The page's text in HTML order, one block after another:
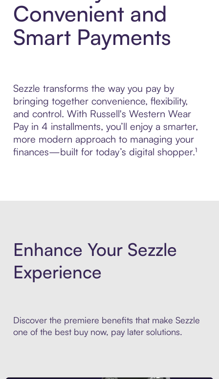
Convenient and
Smart Payments
Sezzle transforms the way you pay by
bringing together convenience, flexibility,
and control. With Russell's Western Wear
Pay in 4 installments, you’ll enjoy a smarter,
more modern approach to managing your
finances—built for today’s digital shopper.¹
Enhance Your Sezzle
Experience
Discover the premiere benefits that make Sezzle
one of the best buy now, pay later solutions.